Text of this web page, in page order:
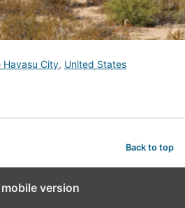
Havasu City, United States
Back to top
version